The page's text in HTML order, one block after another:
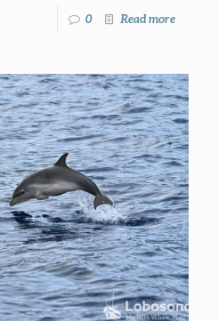
0 Read more